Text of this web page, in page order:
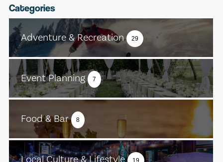
Categories
Adventure & Recreation 29
Event Planning 7
Food & Bar 8
Local Culture & Lifestyle 19